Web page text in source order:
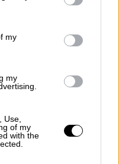
my
my
Use,
of my
with the
Nuevo
de